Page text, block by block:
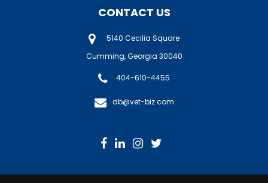
CONTACT US
5140 Cecilia Square
Cumming, Georgia 30040
404-610-4455
db@vet-biz.com